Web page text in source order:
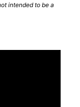
intended to be a